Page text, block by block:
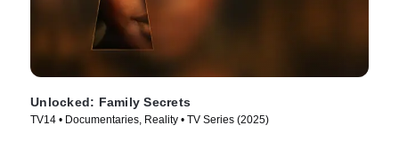
Unlocked: Family Secrets
TV14 • Documentaries, Reality • TV Series (2025)